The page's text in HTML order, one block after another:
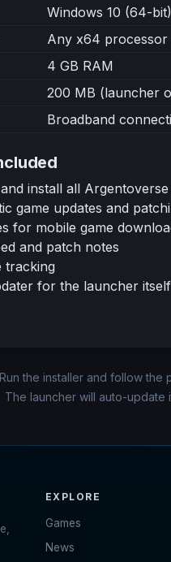
Windows 10 (64-
Any x64 processor
4 GB RAM
200 MB (launcher
Broadband
install all Argentoverse
game updates and
for mobile game
and patch notes
tracking
for the launcher itself
Run the installer and follow the
The launcher will auto-update
EXPLORE
Games
News